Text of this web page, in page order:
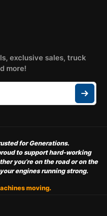
exclusive sales, truck
more!
for Generations.
to support hard-working
you’re on the road or on the
engines running strong.
moving.